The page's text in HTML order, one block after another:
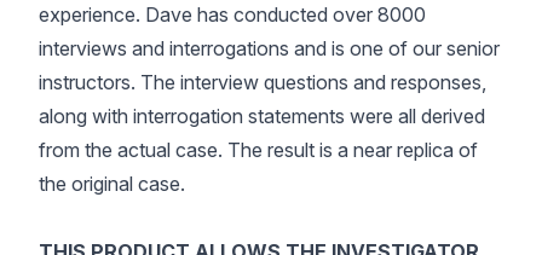
experience. Dave has conducted over 8000
interviews and interrogations and is one of our senior
instructors. The interview questions and responses,
along with interrogation statements were all derived
from the actual case. The result is a near replica of
the original case.